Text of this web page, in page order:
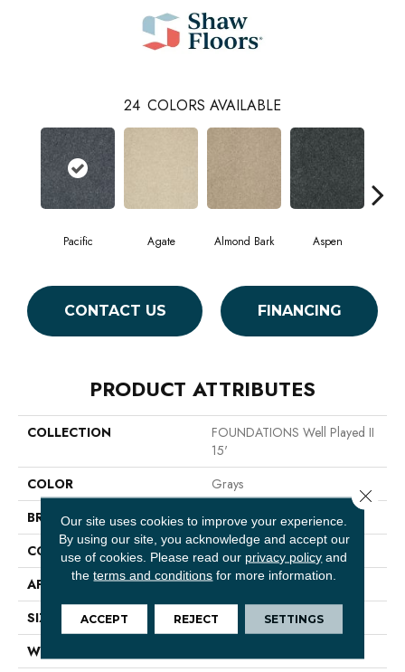
24 COLORS AVAILABLE
Pacific Agate Almond Bark Aspen
CONTACT US FINANCING
PRODUCT ATTRIBUTES
COLLECTION
FOUNDATIONS Well Played II
15'
COLOR
Grays
BRAND
Shaw Floors
CONSTRUCTION
Texture
APPLICATION
Residential
SIZE
15 Ft
WIDTH
Our site uses cookies to improve your experience.
By using our site, you acknowledge and accept our
use of cookies. Please read our privacy policy and
theterms and conditions for more information.
ACCEPT REJECT SETTINGS
Close